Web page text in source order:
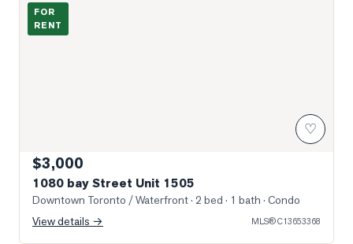
Photo of 1080 bay Street Unit 1505
FOR
RENT
♡
$3,000
1080 bay Street Unit 1505
Downtown Toronto / Waterfront· 2 bed · 1 bath · Condo
View details →
MLS®C13653368